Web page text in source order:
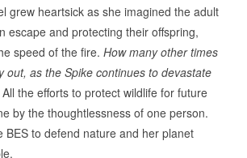
grew heartsick as she imagined the adult
escape and protecting their offspring,
speed of the fire. How many other times
out, as the Spike continues to devastate
the efforts to protect wildlife for future
by the thoughtlessness of one person.
BES to defend nature and her planet